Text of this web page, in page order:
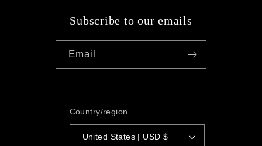
Subscribe to our emails
Email
Country/region
United States | USD $